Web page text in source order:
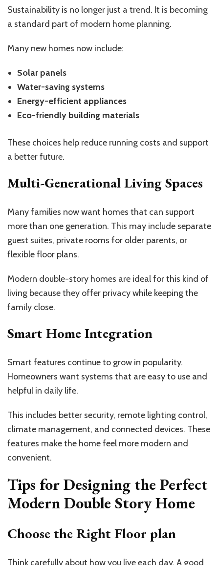
Sustainability is no longer just a trend. It is becoming
a standard part of modern home planning.
Many new homes now include:
Solar panels
Water-saving systems
Energy-efficient appliances
Eco-friendly building materials
These choices help reduce running costs and support
a better future.
Multi-Generational Living Spaces
Many families now want homes that can support
more than one generation. This may include separate
guest suites, private rooms for older parents, or
flexible floor plans.
Modern double-story homes are ideal for this kind of
living because they offer privacy while keeping the
family close.
Smart Home Integration
Smart features continue to grow in popularity.
Homeowners want systems that are easy to use and
helpful in daily life.
This includes better security, remote lighting control,
climate management, and connected devices. These
features make the home feel more modern and
convenient.
Tips for Designing the Perfect
Modern Double Story Home
Choose the Right Floor plan
Think carefully about how you live each day. A good